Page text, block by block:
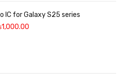
IC for Galaxy S25 series
1,000.00